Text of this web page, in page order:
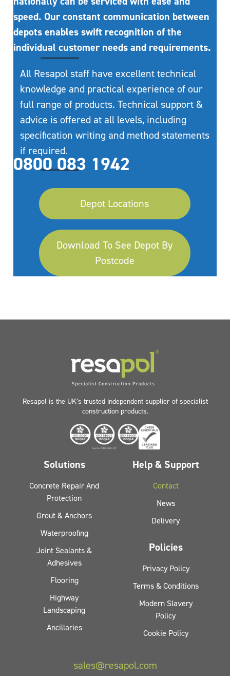
speed. Our constant communication between
depots enables swift recognition of the
individual customer needs and requirements.
All Resapol staff have excellent technical
knowledge and practical experience of our
full range of products. Technical support &
advice is offered at all levels, including
specification writing and method statements
if required.
0800 083 1942
Depot Locations
Download To See Depot By
Postcode
Resapol is the UK’s trusted independent supplier of specialist
construction products.
Solutions
Concrete Repair And
Protection
Grout & Anchors
Waterproofing
Joint Sealants &
Adhesives
Flooring
Highway
Landscaping
Ancillaries
Help & Support
Contact
News
Delivery
Policies
Privacy Policy
Terms & Conditions
Modern Slavery
Policy
Cookie Policy
sales@resapol.com